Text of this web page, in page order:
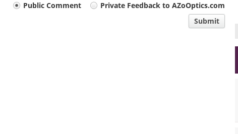
Public Comment
Private Feedback to AZoOptics.com
Submit